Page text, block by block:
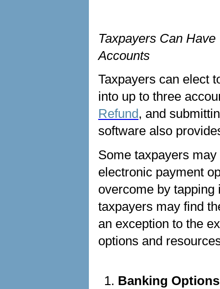
Taxpayers Can
Accounts
Taxpayers can elect
into up to three
Refund, and
software also
Some taxpayers
electronic payment
overcome by
taxpayers may find
an exception to the
options and
Banking